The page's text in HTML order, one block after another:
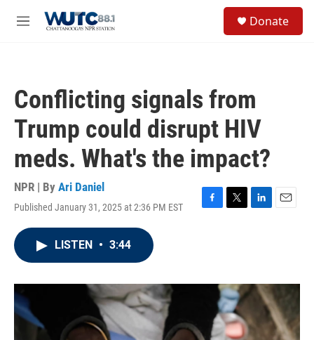
M
Donate
Conflicting signals from
Trump could disrupt HIV
meds. What's the impact?
NPR | By Ari Daniel
Published January 31, 2025 at 2:36 PM EST
F
o
T
r
L
I
E
LISTEN • 3:44